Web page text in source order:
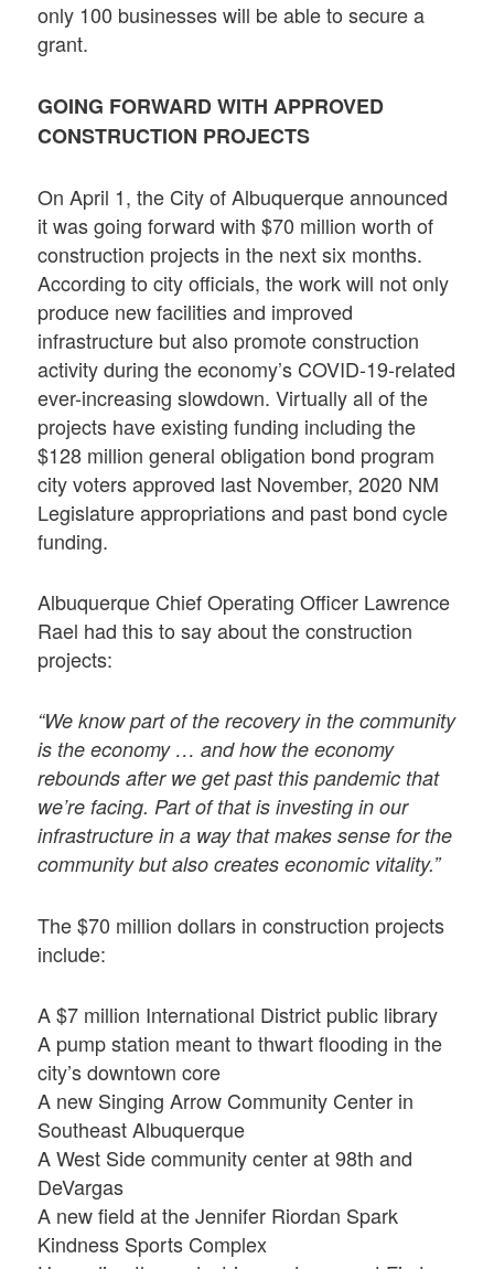
only 100 businesses will be able to secure a
grant.
GOING FORWARD WITH APPROVED
CONSTRUCTION PROJECTS
On April 1, the City of Albuquerque announced
it was going forward with $70 million worth of
construction projects in the next six months.
According to city officials, the work will not only
produce new facilities and improved
infrastructure but also promote construction
activity during the economy’s COVID-19-related
ever-increasing slowdown. Virtually all of the
projects have existing funding including the
$128 million general obligation bond program
city voters approved last November, 2020 NM
Legislature appropriations and past bond cycle
funding.
Albuquerque Chief Operating Officer Lawrence
Rael had this to say about the construction
projects:
“We know part of the recovery in the community
is the economy … and how the economy
rebounds after we get past this pandemic that
we’re facing. Part of that is investing in our
infrastructure in a way that makes sense for the
community but also creates economic vitality.”
The $70 million dollars in construction projects
include:
A $7 million International District public library
A pump station meant to thwart flooding in the
city’s downtown core
A new Singing Arrow Community Center in
Southeast Albuquerque
A West Side community center at 98th and
DeVargas
A new field at the Jennifer Riordan Spark
Kindness Sports Complex